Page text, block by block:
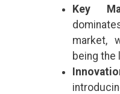
Key
market,
being